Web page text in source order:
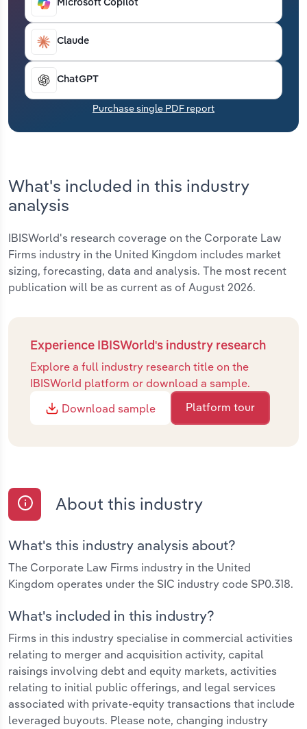
Microsoft Copilot
Claude
ChatGPT
Purchase single PDF report
What's included in this industry
analysis
IBISWorld's research coverage on the Corporate Law
Firms industry in the United Kingdom includes market
sizing, forecasting, data and analysis. The most recent
publication will be as current as of August 2026.
Experience IBISWorld's industry research
Explore a full industry research title on the
IBISWorld platform or download a sample.
Download sample
Platform tour
About this industry
What's this industry analysis about?
The Corporate Law Firms industry in the United
Kingdom operates under the SIC industry code SP0.318.
What's included in this industry?
Firms in this industry specialise in commercial activities
relating to merger and acquisition activity, capital
raisings involving debt and equity markets, activities
relating to initial public offerings, and legal services
associated with private-equity transactions that include
leveraged buyouts. Please note, changing industry